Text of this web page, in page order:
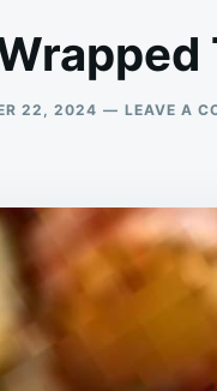
22, 2024 LEAVE A